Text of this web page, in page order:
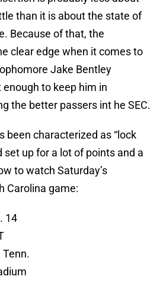
than it is about the state of
Because of that, the
clear edge when it comes to
Jake Bentley
to keep him in
the better passers int he SEC.
been characterized as “lock
set up for a lot of points and a
to watch Saturday’s
Carolina game:
14
Tenn.